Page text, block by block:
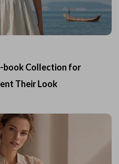
book Collection for
Their Look